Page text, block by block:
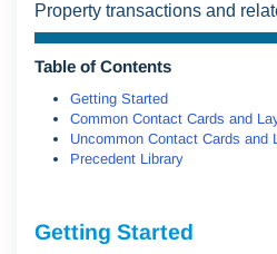
Property transactions and
Table of Contents
Getting Started
Common Contact Cards and
Uncommon Contact Cards and
Precedent Library
Getting Started